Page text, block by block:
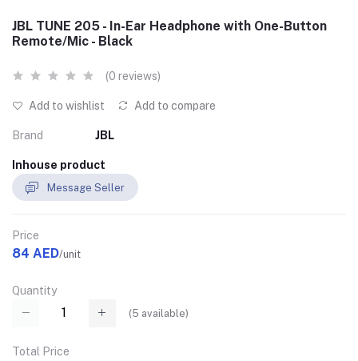
JBL TUNE 205 - In-Ear Headphone with One-Button
Remote/Mic - Black
(0 reviews)
Add to wishlist Add to compare
Brand JBL
Inhouse product
Message Seller
Price
84 AED/unit
Quantity
(5 available)
Total Price